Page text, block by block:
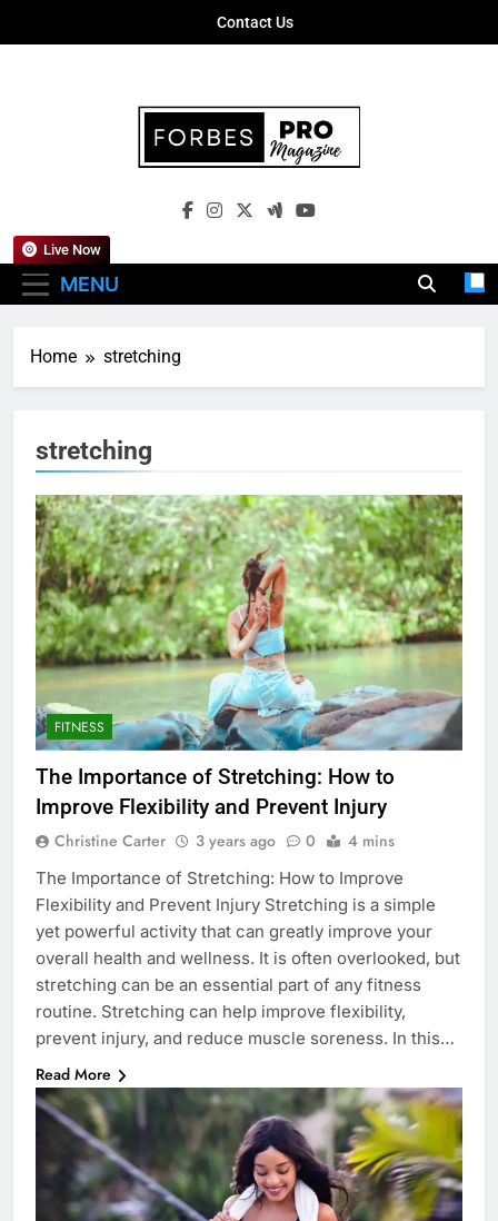
Contact Us
Forbes Pro
Empowering Business Leaders With
MENU
Live Now
Home stretching
stretching
FITNESS
The Importance of Stretching: How to
Improve Flexibility and Prevent Injury
Christine Carter 3 years ago 0 4 mins
The Importance of Stretching: How to Improve
Flexibility and Prevent Injury Stretching is a simple
yet powerful activity that can greatly improve your
overall health and wellness. It is often overlooked, but
stretching can be an essential part of any fitness
routine. Stretching can help improve flexibility,
prevent injury, and reduce muscle soreness. In this…
Read More